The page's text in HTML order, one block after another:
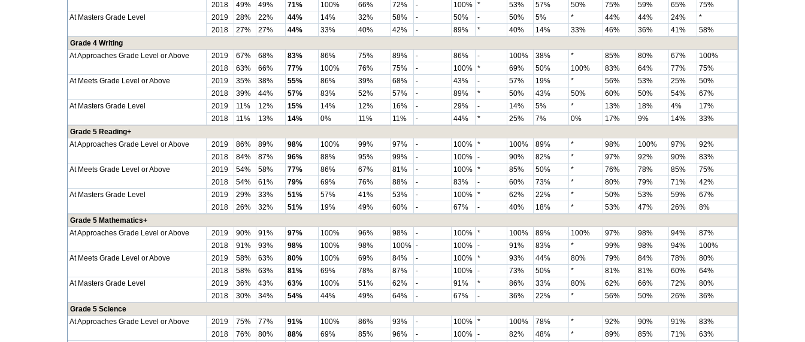
2018
49% 49% 71% 100% 66% 72% - 100% * 53% 57% 50% 75% 59% 65%
75%
At Masters Grade Level
2019 28% 22% 44% 14% 32% 58% - 50% - 50% 5% * 44% 44% 24%
*
2018
27% 27% 44% 33% 40% 42% - 89% * 40% 14% 33% 46% 36% 41%
58%
Grade 4 Writing
At Approaches Grade Level or Above
2019 67% 68% 83% 86% 75% 89% - 86% - 100% 38% * 85% 80% 67%
100%
2018
63% 66% 77% 100% 76% 75% - 100% * 69% 50% 100% 83% 64% 77%
75%
At Meets Grade Level or Above
2019 35% 38% 55% 86% 39% 68% - 43% - 57% 19% * 56% 53% 25%
50%
2018
39% 44% 57% 83% 52% 57% - 89% * 50% 43% 50% 60% 50% 54%
67%
At Masters Grade Level
2019 11% 12% 15% 14% 12% 16% - 29% - 14% 5% * 13% 18% 4%
17%
2018
11% 13% 14% 0% 11% 11% - 44% * 25% 7% 0% 17% 9% 14%
33%
Grade 5 Reading+
At Approaches Grade Level or Above
2019 86% 89% 98% 100% 99% 97% - 100% * 100% 89% * 98% 100% 97%
92%
2018
84% 87% 96% 88% 95% 99% - 100% - 90% 82% * 97% 92% 90%
83%
At Meets Grade Level or Above
2019 54% 58% 77% 86% 67% 81% - 100% * 85% 50% * 76% 78% 85%
75%
2018
54% 61% 79% 69% 76% 88% - 83% - 60% 73% * 80% 79% 71%
42%
At Masters Grade Level
2019 29% 33% 51% 57% 41% 53% - 100% * 62% 22% * 50% 53% 59%
67%
2018
26% 32% 51% 19% 49% 60% - 67% - 40% 18% * 53% 47% 26%
8%
Grade 5 Mathematics+
At Approaches Grade Level or Above
2019 90% 91% 97% 100% 96% 98% - 100% * 100% 89% 100% 97% 98% 94%
87%
2018
91% 93% 98% 100% 98% 100% - 100% - 91% 83% * 99% 98% 94%
100%
At Meets Grade Level or Above
2019 58% 63% 80% 100% 69% 84% - 100% * 93% 44% 80% 79% 84% 78%
80%
2018
58% 63% 81% 69% 78% 87% - 100% - 73% 50% * 81% 81% 60%
64%
At Masters Grade Level
2019 36% 43% 63% 100% 51% 62% - 91% * 86% 33% 80% 62% 66% 72%
80%
2018
30% 34% 54% 44% 49% 64% - 67% - 36% 22% * 56% 50% 26%
36%
Grade 5 Science
At Approaches Grade Level or Above
2019 75% 77% 91% 100% 86% 93% - 100% * 100% 78% * 92% 90% 91%
83%
2018
76% 80% 88% 69% 85% 96% - 100% - 82% 48% * 89% 85% 71%
63%